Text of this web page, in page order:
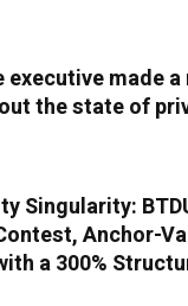
executive made
the state of
Singularity:
Anchor-
a 300%